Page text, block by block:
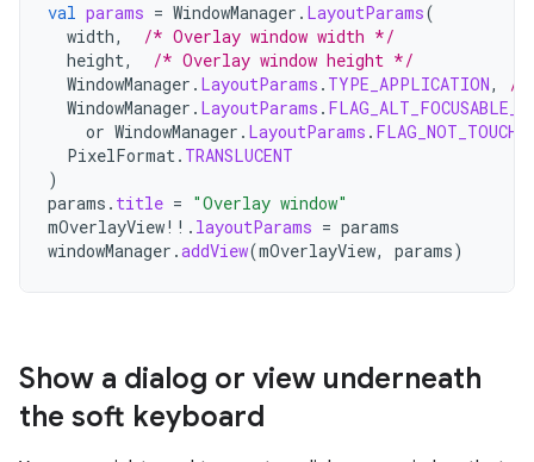
val params = WindowManager . LayoutParams(
width,
/* Overlay window width */
height,
/* Overlay window height */
WindowManager . LayoutParams . TYPE_APPLICATION,
/*
WindowManager . LayoutParams .
or WindowManager . LayoutParams .
PixelFormat. TRANSLUCENT
)
params . title = "Overlay window"
mOverlayView!! . layoutParams = params
windowManager .addView(mOverlayView, params)
Show a dialog or view underneath
the soft keyboard